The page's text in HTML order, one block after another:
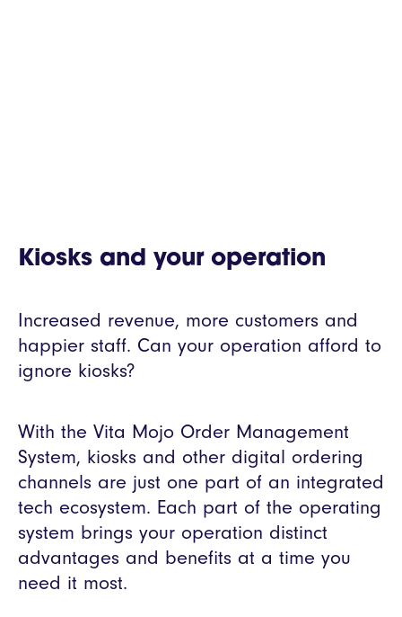
Kiosks and your operation
Increased revenue, more customers and
happier staff. Can your operation afford to
ignore kiosks?
With the Vita Mojo Order Management
System, kiosks and other digital ordering
channels are just one part of an integrated
tech ecosystem. Each part of the operating
system brings your operation distinct
advantages and benefits at a time you
need it most.